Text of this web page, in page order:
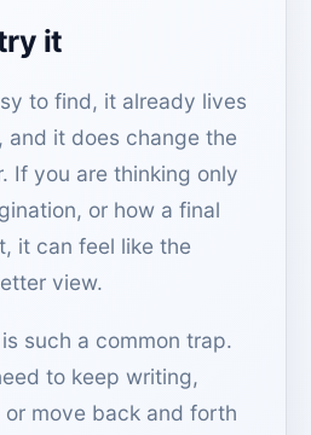
it
to find, it already lives
and it does change the
If you are thinking only
or how a final
it can feel like the
view.
such a common trap.
to keep writing,
move back and forth